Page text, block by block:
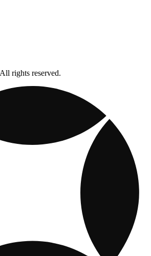
rights reserved.